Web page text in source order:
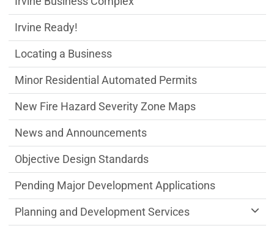
Irvine Ready!
Locating a Business
Minor Residential Automated Permits
New Fire Hazard Severity Zone Maps
News and Announcements
Objective Design Standards
Pending Major Development Applications
Planning and Development Services